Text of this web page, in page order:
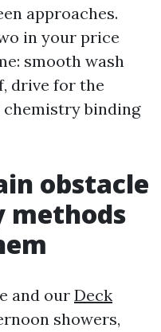
approaches.
in your price
smooth wash
drive for the
binding
obstacle
methods
and our Deck
showers,